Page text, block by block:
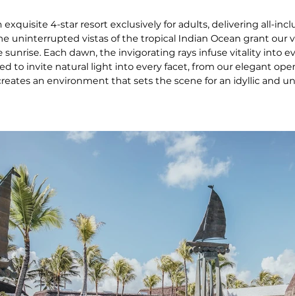
4-star resort exclusively for adults, delivering all-
uninterrupted vistas of the tropical Indian Ocean grant our
sunrise. Each dawn, the invigorating rays infuse vitality into
to invite natural light into every facet, from our elegant
an environment that sets the scene for an idyllic and